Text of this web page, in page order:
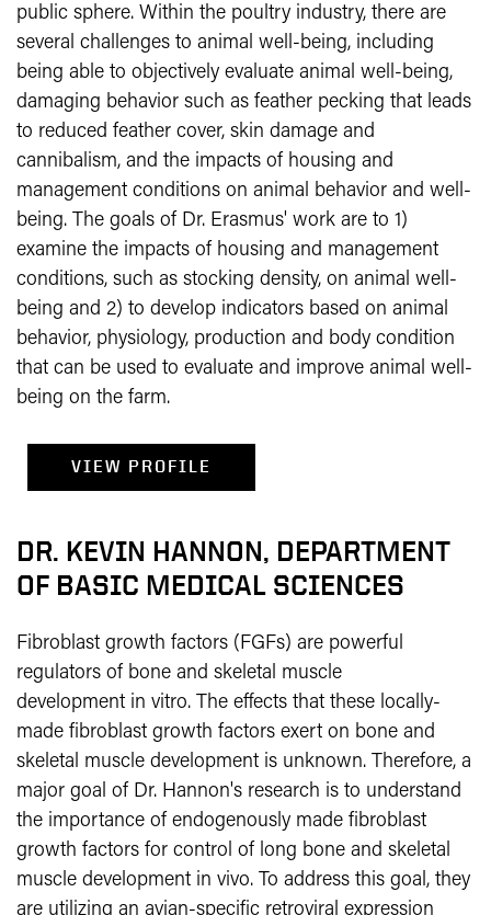
public sphere. Within the poultry industry, there are
several challenges to animal well-being, including
being able to objectively evaluate animal well-being,
damaging behavior such as feather pecking that leads
to reduced feather cover, skin damage and
cannibalism, and the impacts of housing and
management conditions on animal behavior and well-
being. The goals of Dr. Erasmus' work are to 1)
examine the impacts of housing and management
conditions, such as stocking density, on animal well-
being and 2) to develop indicators based on animal
behavior, physiology, production and body condition
that can be used to evaluate and improve animal well-
being on the farm.
VIEW PROFILE
DR. KEVIN HANNON, DEPARTMENT
OF BASIC MEDICAL SCIENCES
Fibroblast growth factors (FGFs) are powerful
regulators of bone and skeletal muscle
development in vitro. The effects that these locally-
made fibroblast growth factors exert on bone and
skeletal muscle development is unknown. Therefore, a
major goal of Dr. Hannon's research is to understand
the importance of endogenously made fibroblast
growth factors for control of long bone and skeletal
muscle development in vivo. To address this goal, they
are utilizing an avian-specific retroviral expression